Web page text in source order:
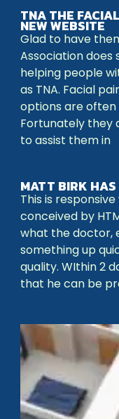
TNA THE
NEW WEBSITE
Glad to have
Association
helping people
as TNA. Facial
options are
Fortunately they
to assist them in
MATT BIRK
This is
conceived by
what the doctor,
something up
quality. WIthin 2
that he can be